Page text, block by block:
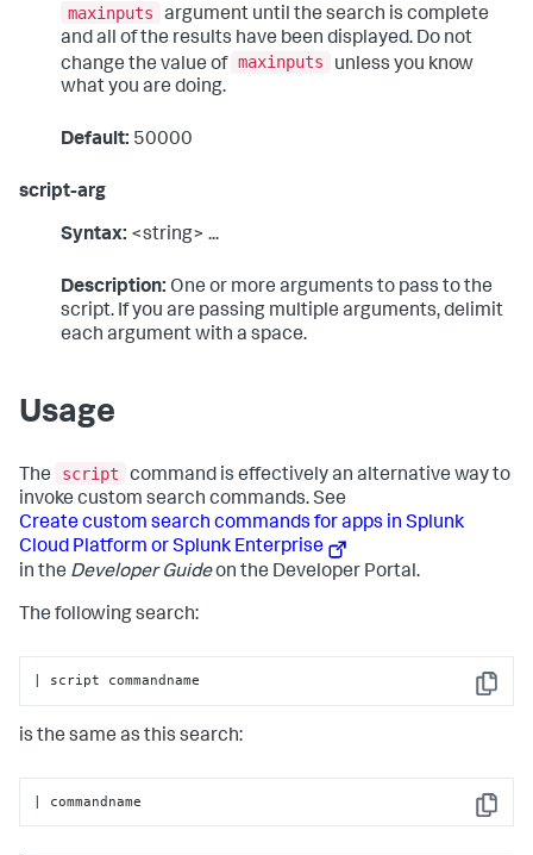
maxinputs
argument until the search is complete
and all of the results have been displayed. Do not
change the value of maxinputs
unless you know
what you are doing.
Default: 50000
script-arg
Syntax: <string> ...
Description: One or more arguments to pass to the
script. If you are passing multiple arguments, delimit
each argument with a space.
Usage
The script
command is effectively an alternative way to
invoke custom search commands. See
Create custom search commands for apps in Splunk
Cloud Platform or Splunk Enterprise
in the Developer Guideon the Developer Portal.
The following search:
Copy
| script commandname
is the same as this search:
Copy
| commandname